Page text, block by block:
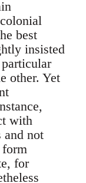
best
insisted
other. Yet
with
and not
for